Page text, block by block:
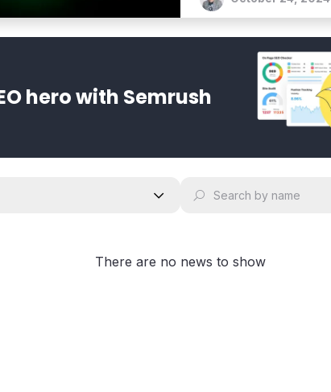
hero with Semrush
There are no news to show